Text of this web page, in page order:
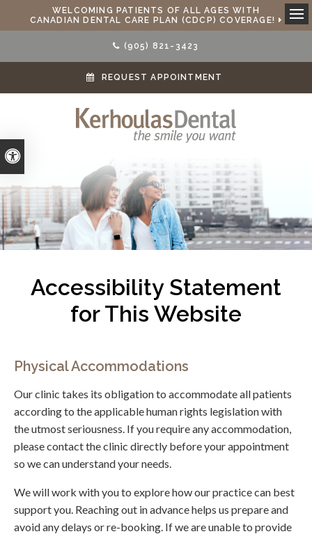
Accessible Version
WELCOMING PATIENTS OF ALL AGES WITH
CANADIAN DENTAL CARE PLAN (CDCP) COVERAGE!
(905) 821-3423
REQUEST APPOINTMENT
Accessibility Statement
for This Website
Physical Accommodations
Our clinic takes its obligation to accommodate all patients
according to the applicable human rights legislation with
the utmost seriousness. If you require any accommodation,
please contact the clinic directly before your appointment
so we can understand your needs.
We will work with you to explore how our practice can best
support you. Reaching out in advance helps us prepare and
avoid any delays or re-booking. If we are unable to provide